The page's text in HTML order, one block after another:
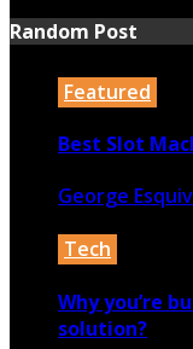
Random Post
Featured
Best Slot
George
Tech
Why you’re
solution?